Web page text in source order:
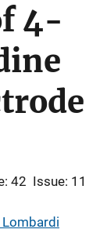
4-
42 Issue: 11
Lombardi